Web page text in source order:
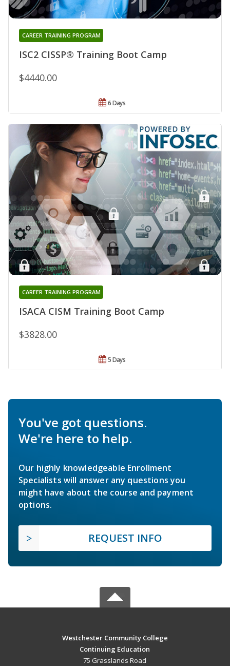
ISC2 CISSP® Training Boot Camp
CAREER TRAINING PROGRAM
$4440.00
6 Days
ISACA CISM Training Boot Camp
CAREER TRAINING PROGRAM
$3828.00
5 Days
You've got questions.
We're here to help.
Our highly knowledgeable Enrollment
Specialists will answer any questions you
might have about the course and payment
options.
REQUEST INFO
Westchester Community College
Continuing Education
75 Grasslands Road